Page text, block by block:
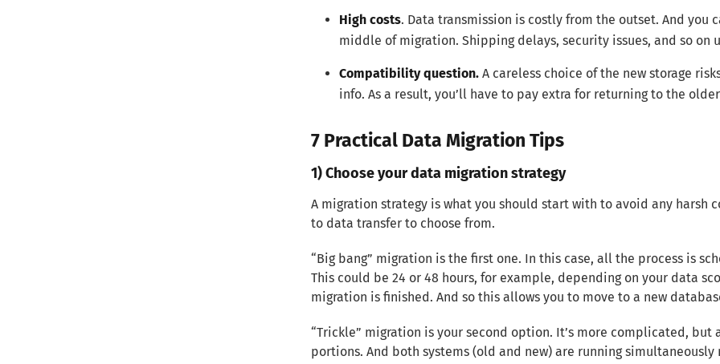
High costs. Data transmission is costly from the outset. And
middle of migration. Shipping delays, security issues, and so on
Compatibility question. A careless choice of the new storage
info. As a result, you’ll have to pay extra for returning to the
7 Practical Data Migration Tips
1) Choose your data migration strategy
A migration strategy is what you should start with to avoid any harsh
to data transfer to choose from.
“Big bang” migration is the first one. In this case, all the process is
This could be 24 or 48 hours, for example, depending on your data
migration is finished. And so this allows you to move to a new
“Trickle” migration is your second option. It’s more complicated, but
portions. And both systems (old and new) are running